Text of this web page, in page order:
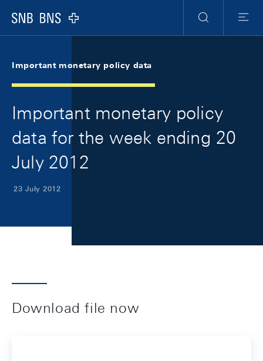
Logo
Search
Menu
Important monetary policy data
Important monetary policy
data for the week ending 20
July 2012
23 July 2012
Download file now